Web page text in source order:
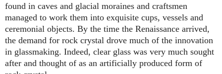
found in caves and glacial moraines and craftsmen
managed to work them into exquisite cups, vessels and
ceremonial objects. By the time the Renaissance arrived,
the demand for rock crystal drove much of the innovation
in glassmaking. Indeed, clear glass was very much sought
after and thought of as an artificially produced form of